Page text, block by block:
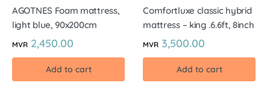
AGOTNES Foam mattress,
light blue, 90x200cm
MVR 2,450.00
Add to cart
Comfortluxe classic hybrid
mattress – king .6.6ft, 8inch
MVR 3,500.00
Add to cart